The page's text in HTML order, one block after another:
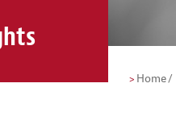
Home